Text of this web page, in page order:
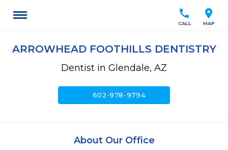
location_on
MAP
call
CALL
ARROWHEAD FOOTHILLS DENTISTRY
Dentist in Glendale, AZ
602-978-9794
About Our Office